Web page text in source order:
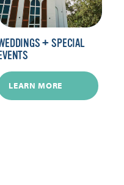
+ SPECIAL
LEARN MORE